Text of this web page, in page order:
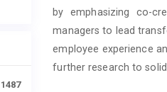
1487
by emphasizing co-
managers to lead
employee experience
further research to